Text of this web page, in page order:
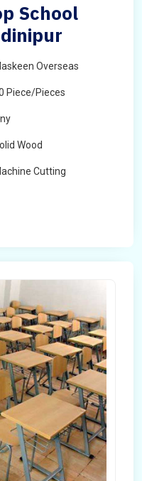
School
Overseas
Piece/Pieces
Wood
Cutting